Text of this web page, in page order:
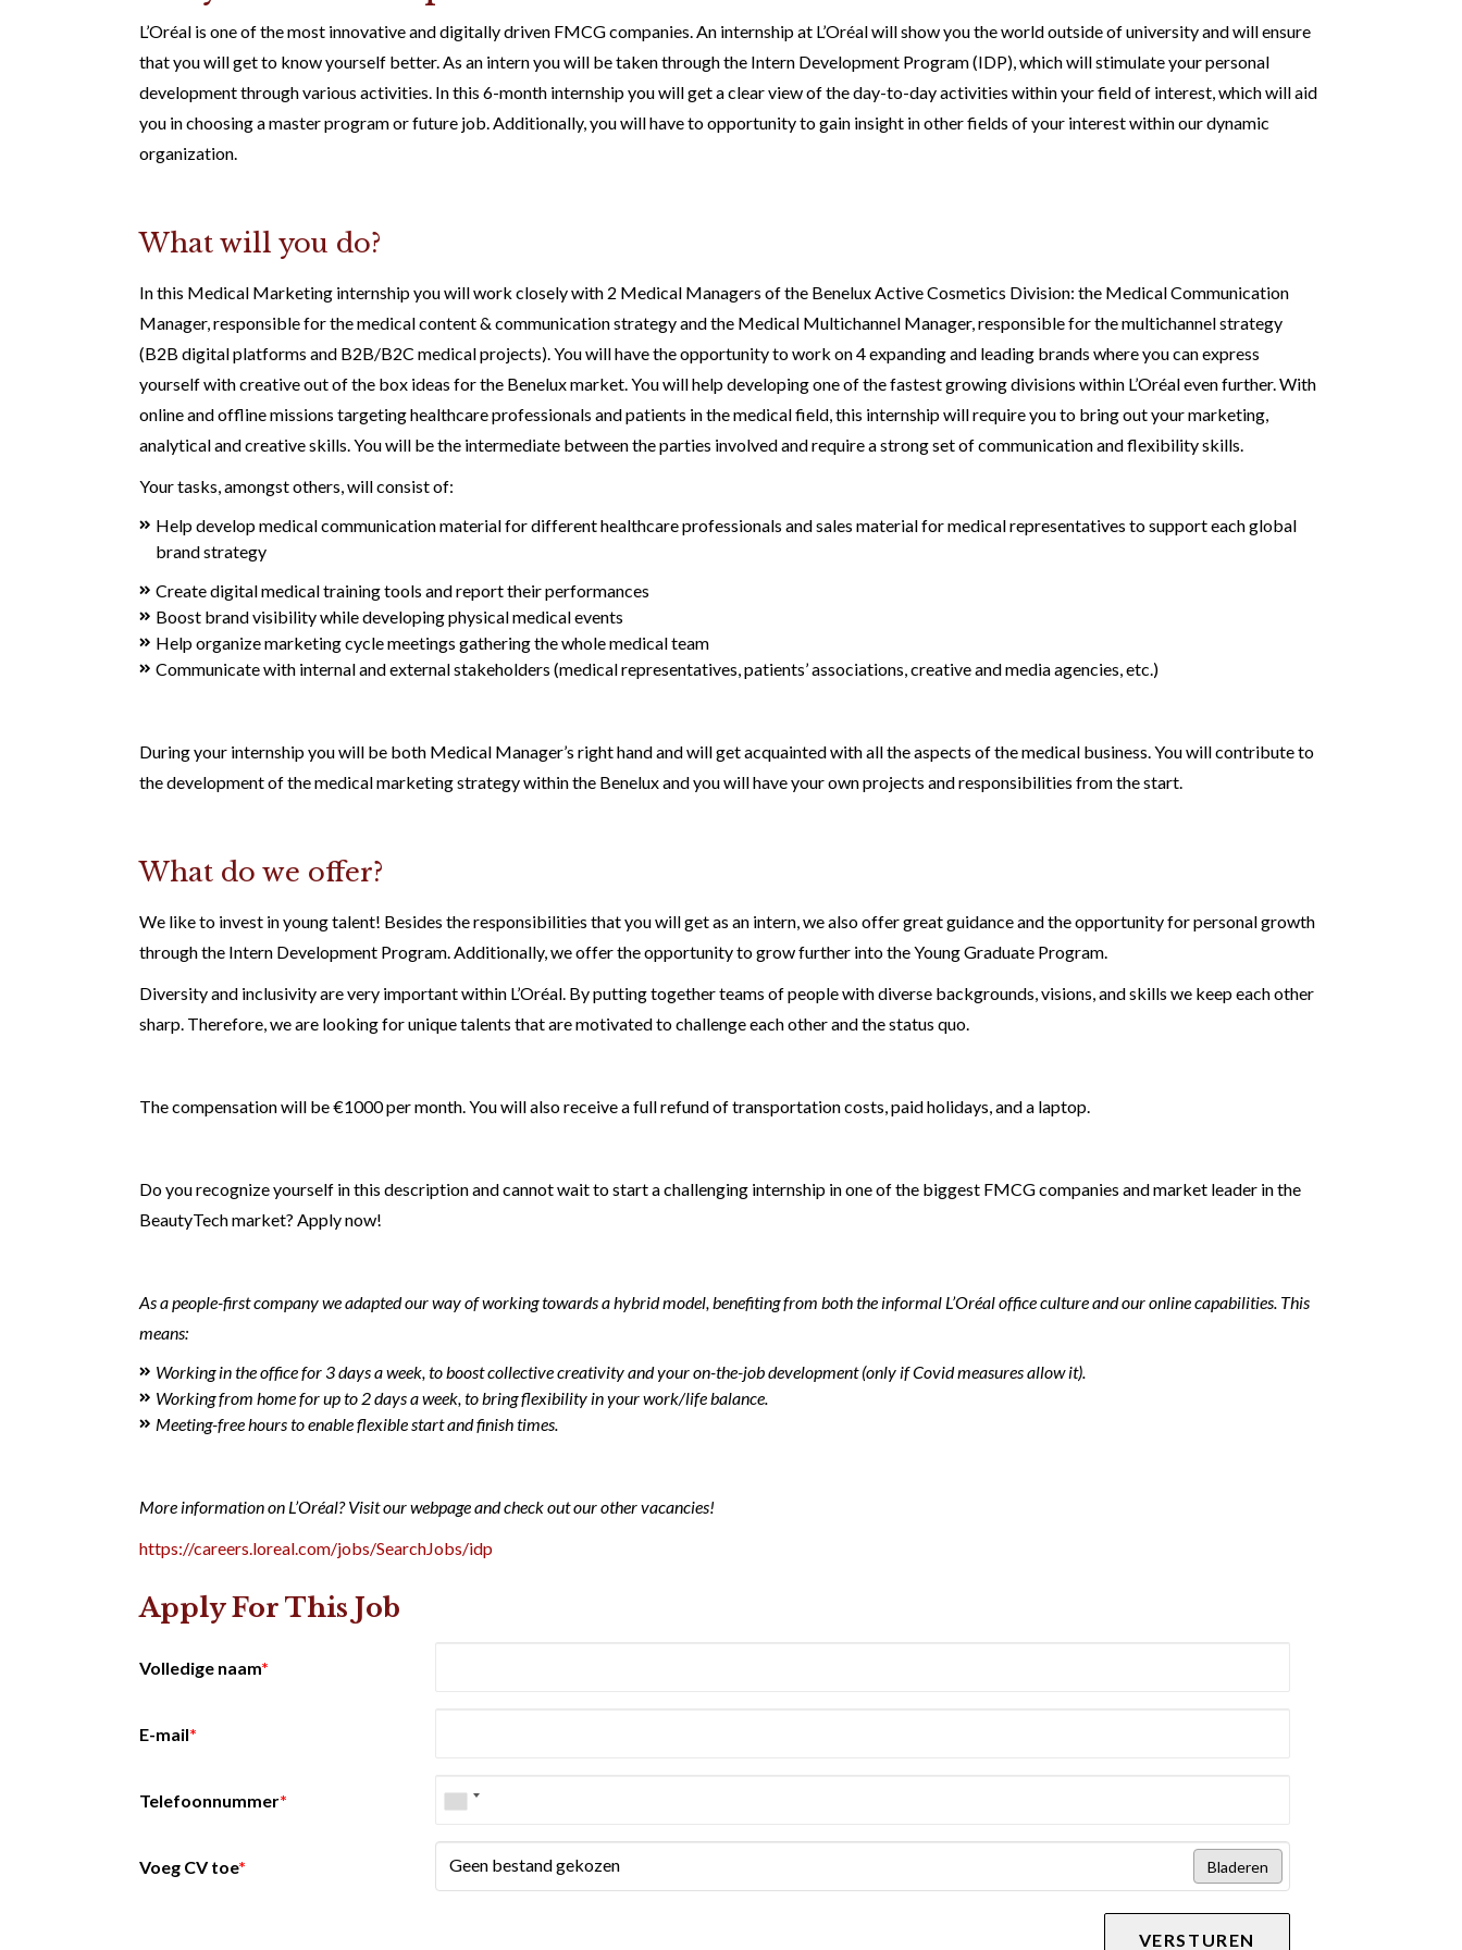
L’Oréal is one of the most innovative and digitally driven FMCG companies. An internship at L’Oréal will show you the world outside of university and will ensure
that you will get to know yourself better. As an intern you will be taken through the Intern Development Program (IDP), which will stimulate your personal
development through various activities. In this 6-month internship you will get a clear view of the day-to-day activities within your field of interest, which will aid
you in choosing a master program or future job. Additionally, you will have to opportunity to gain insight in other fields of your interest within our dynamic
organization.
What will you do?
In this Medical Marketing internship you will work closely with 2 Medical Managers of the Benelux Active Cosmetics Division: the Medical Communication
Manager, responsible for the medical content & communication strategy and the Medical Multichannel Manager, responsible for the multichannel strategy
(B2B digital platforms and B2B/B2C medical projects). You will have the opportunity to work on 4 expanding and leading brands where you can express
yourself with creative out of the box ideas for the Benelux market. You will help developing one of the fastest growing divisions within L’Oréal even further. With
online and offline missions targeting healthcare professionals and patients in the medical field, this internship will require you to bring out your marketing,
analytical and creative skills. You will be the intermediate between the parties involved and require a strong set of communication and flexibility skills.
Your tasks, amongst others, will consist of:
Help develop medical communication material for different healthcare professionals and sales material for medical representatives to support each global
brand strategy
Create digital medical training tools and report their performances
Boost brand visibility while developing physical medical events
Help organize marketing cycle meetings gathering the whole medical team
Communicate with internal and external stakeholders (medical representatives, patients’ associations, creative and media agencies, etc.)
During your internship you will be both Medical Manager’s right hand and will get acquainted with all the aspects of the medical business. You will contribute to
the development of the medical marketing strategy within the Benelux and you will have your own projects and responsibilities from the start.
What do we offer?
We like to invest in young talent! Besides the responsibilities that you will get as an intern, we also offer great guidance and the opportunity for personal growth
through the Intern Development Program. Additionally, we offer the opportunity to grow further into the Young Graduate Program.
Diversity and inclusivity are very important within L’Oréal. By putting together teams of people with diverse backgrounds, visions, and skills we keep each other
sharp. Therefore, we are looking for unique talents that are motivated to challenge each other and the status quo.
The compensation will be €1000 per month. You will also receive a full refund of transportation costs, paid holidays, and a laptop.
Do you recognize yourself in this description and cannot wait to start a challenging internship in one of the biggest FMCG companies and market leader in the
BeautyTech market? Apply now!
As a people-first company we adapted our way of working towards a hybrid model, benefiting from both the informal L’Oréal office culture and our online capabilities. This
means:
Working in the office for 3 days a week, to boost collective creativity and your on-the-job development (only if Covid measures allow it).
Working from home for up to 2 days a week, to bring flexibility in your work/life balance.
Meeting-free hours to enable flexible start and finish times.
More information on L’Oréal? Visit our webpage and check out our other vacancies!
https://careers.loreal.com/jobs/SearchJobs/idp
Apply For This Job
Volledige naam*
E-mail*
Telefoonnummer*
Voeg CV toe* Geen bestand gekozen Bladeren
VERSTUREN